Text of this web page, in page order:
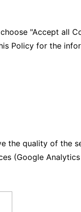
"Accept all
Policy for the
the quality of the
(Google